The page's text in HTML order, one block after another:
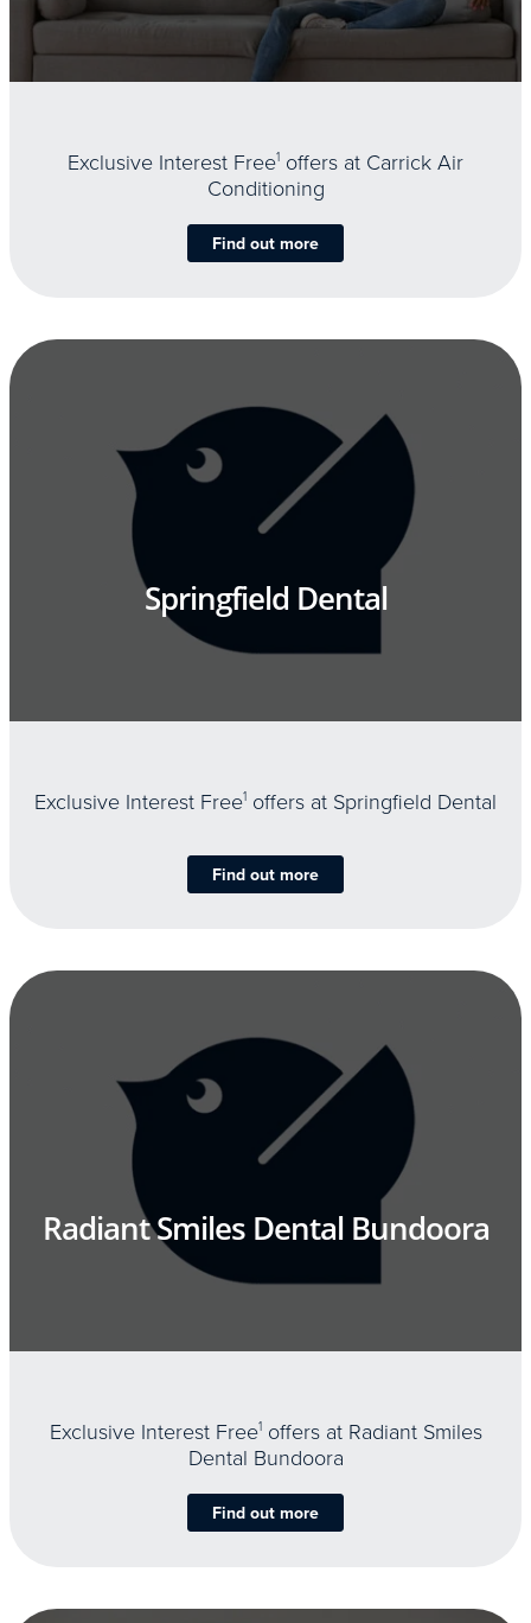
Exclusive Interest Free1 offers at Carrick Air
Conditioning
Find out more
Springfield Dental
Exclusive Interest Free1 offers at Springfield Dental
Find out more
Radiant Smiles Dental Bundoora
Exclusive Interest Free1offers at Radiant Smiles
Dental Bundoora
Find out more